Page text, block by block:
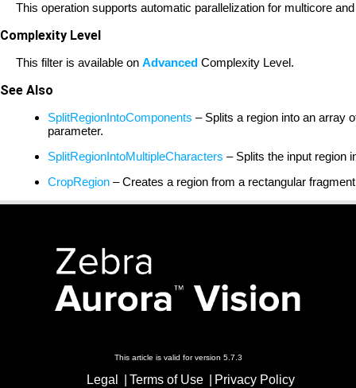
This operation supports automatic parallelization for multicore
Complexity Level
This filter is available on Advanced Complexity Level.
See Also
SplitRegionIntoComponents – Splits a region into an array
parameter.
SplitRegionIntoMultipleCharacters – Splits the input region
CropRegion – Creates a region from a rectangular
This article is valid for version 5.7.3
Legal Terms of Use Privacy Policy